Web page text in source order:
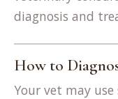
diagnosis and
How to
Your vet may